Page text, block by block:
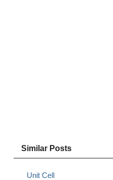
Similar Posts
Unit Cell